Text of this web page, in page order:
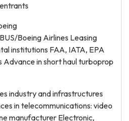
Boeing Airlines Leasing
institutions FAA, IATA, EPA
in short haul turboprop
industry and infrastructures
in telecommunications: video
manufacturer Electronic,